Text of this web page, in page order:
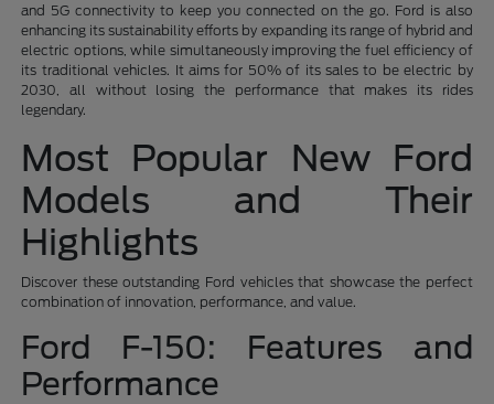
and 5G connectivity to keep you connected on the go. Ford is also
enhancing its sustainability efforts by expanding its range of hybrid and
electric options, while simultaneously improving the fuel efficiency of
its traditional vehicles. It aims for 50% of its sales to be electric by
2030, all without losing the performance that makes its rides
legendary.
Most Popular New Ford
Models and Their
Highlights
Discover these outstanding Ford vehicles that showcase the perfect
combination of innovation, performance, and value.
Ford F-150: Features and
Performance